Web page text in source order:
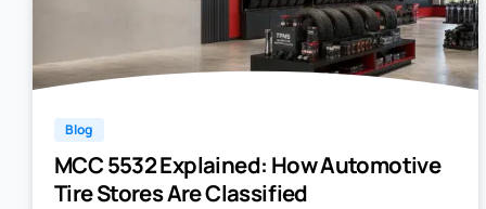
Blog
MCC 5532 Explained: How Automotive
Tire Stores Are Classified